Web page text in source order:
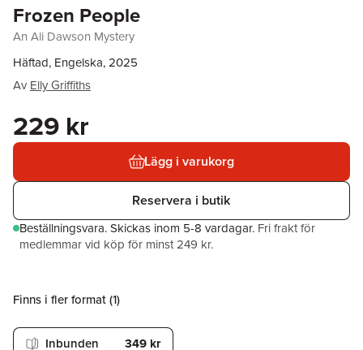
Frozen People
An Ali Dawson Mystery
Häftad, Engelska, 2025
Av Elly Griffiths
229 kr
Lägg i varukorg
Reservera i butik
Beställningsvara.Skickas inom 5-8 vardagar. Fri frakt för
medlemmar vid köp för minst 249 kr.
Finns i fler format (1)
Inbunden 349 kr